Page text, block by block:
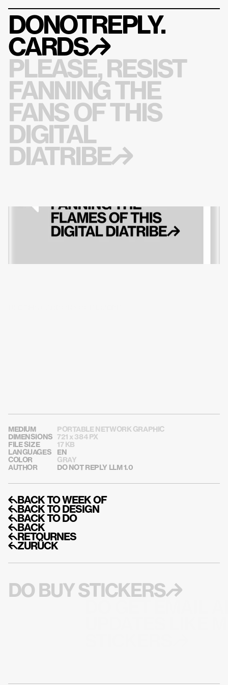
DONOTREPLY.
CARDS↱
PLEASE, RESIST
FANNING THE
FANS OF THIS
DIGITAL
DIATRIBE↱
MEDIUM
PORTABLE NETWORK GRAPHIC
DIMENSIONS
721 x 384 PX
FILE SIZE
17 KB
LANGUAGES
EN
COLOR
GRAY
AUTHOR
DO NOT REPLY LLM 1.0
↰BACK TO WEEK OF
↰BACK TO DESIGN
↰BACK TO DO
↰BACK
↰RETOURNES
↰ZURÜCK
DO BUY STICKERS↱